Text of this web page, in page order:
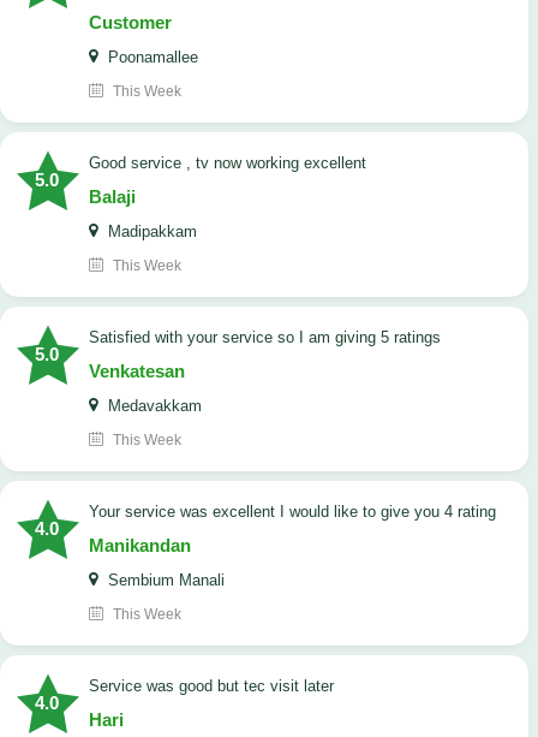
Customer
Poonamallee
This Week
5.0
good service , tv now working excellent
Balaji
Madipakkam
This Week
5.0
satisfied with your service so I am giving 5 ratings
Venkatesan
Medavakkam
This Week
4.0
your service was excellent I would like to give you 4 rating
Manikandan
Sembium Manali
This Week
4.0
service was good but tec visit later
Hari